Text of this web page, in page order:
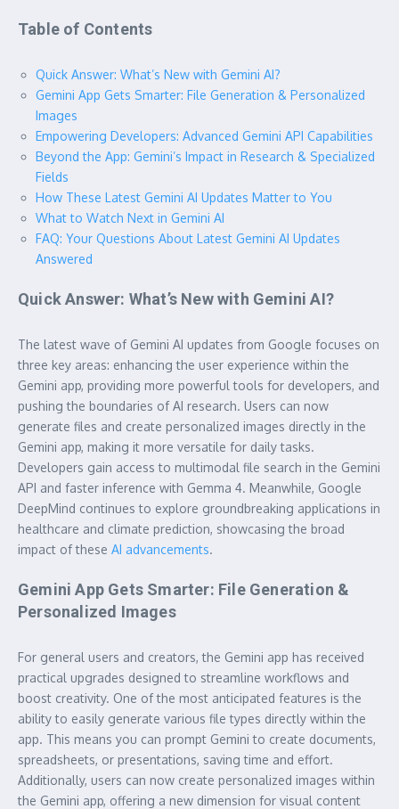
Table of Contents
Quick Answer: What’s New with Gemini AI?
Gemini App Gets Smarter: File Generation & Personalized
Images
Empowering Developers: Advanced Gemini API Capabilities
Beyond the App: Gemini’s Impact in Research & Specialized
Fields
How These Latest Gemini AI Updates Matter to You
What to Watch Next in Gemini AI
FAQ: Your Questions About Latest Gemini AI Updates
Answered
Quick Answer: What’s New with Gemini AI?
The latest wave of Gemini AI updates from Google focuses on
three key areas: enhancing the user experience within the
Gemini app, providing more powerful tools for developers, and
pushing the boundaries of AI research. Users can now
generate files and create personalized images directly in the
Gemini app, making it more versatile for daily tasks.
Developers gain access to multimodal file search in the Gemini
API and faster inference with Gemma 4. Meanwhile, Google
DeepMind continues to explore groundbreaking applications in
healthcare and climate prediction, showcasing the broad
impact of these AI advancements.
Gemini App Gets Smarter: File Generation &
Personalized Images
For general users and creators, the Gemini app has received
practical upgrades designed to streamline workflows and
boost creativity. One of the most anticipated features is the
ability to easily generate various file types directly within the
app. This means you can prompt Gemini to create documents,
spreadsheets, or presentations, saving time and effort.
Additionally, users can now create personalized images within
the Gemini app, offering a new dimension for visual content